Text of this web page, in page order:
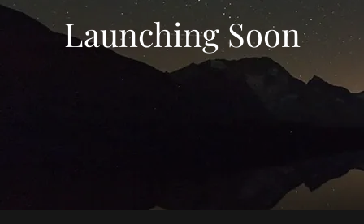
Launching Soon